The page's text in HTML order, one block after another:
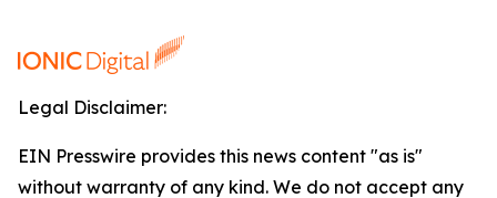
Legal Disclaimer:
EIN Presswire provides this news content "as is"
without warranty of any kind. We do not accept any